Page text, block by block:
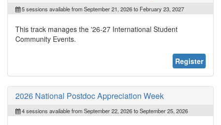
5 sessions available from September 21, 2026 to February 23, 2027
This track manages the '26-27 International Student
Community Events.
Register
2026 National Postdoc Appreciation Week
4 sessions available from September 22, 2026 to September 25, 2026